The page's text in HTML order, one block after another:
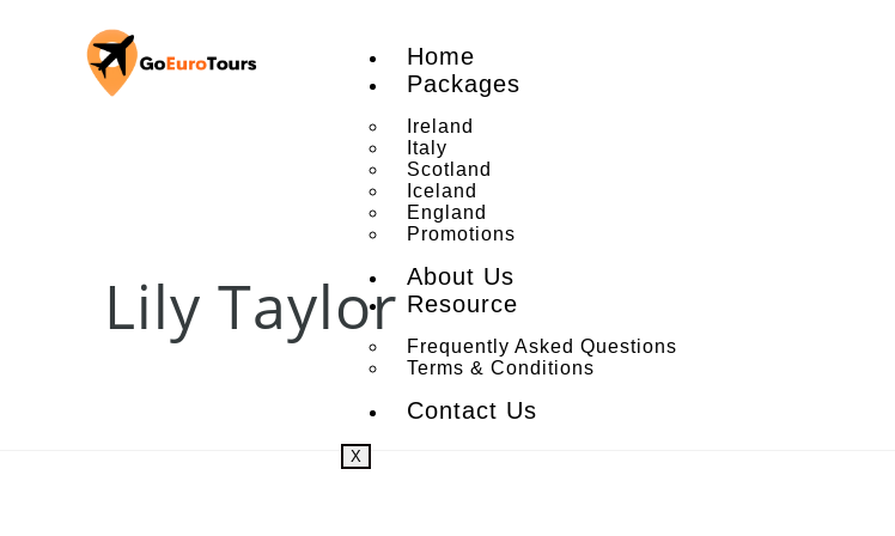
Home
Packages
Ireland
Italy
Scotland
Iceland
England
Promotions
About Us
Resource
Frequently Asked Questions
Terms & Conditions
Contact Us
X
Lily Taylor